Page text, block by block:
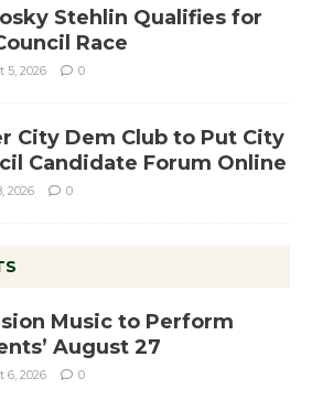
Stehlin Qualifies for
Race
5, 2026 0
City Dem Club to Put City
Candidate Forum Online
2026 0
Music to Perform
August 27
6, 2026 0